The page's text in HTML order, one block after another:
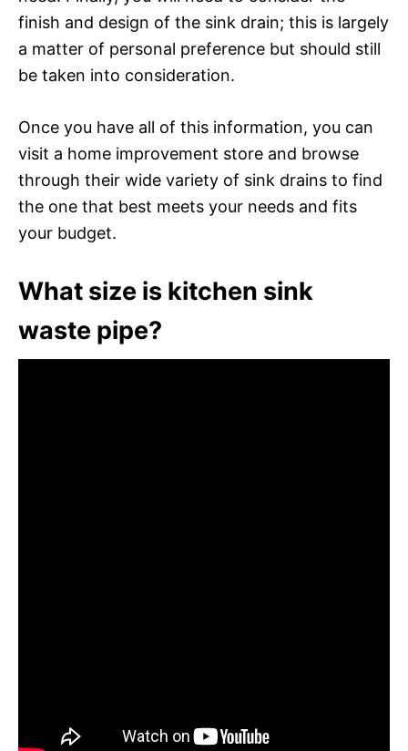
finish and design of the sink drain; this is largely
a matter of personal preference but should still
be taken into consideration.
Once you have all of this information, you can
visit a home improvement store and browse
through their wide variety of sink drains to find
the one that best meets your needs and fits
your budget.
What size is kitchen sink
waste pipe?